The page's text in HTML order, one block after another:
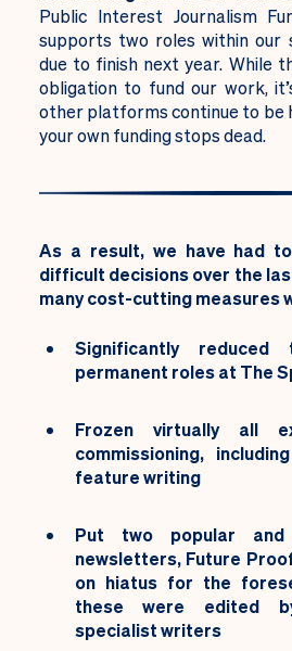
Public Interest Journalism
supports two roles within our
due to finish next year. While
obligation to fund our work,
other platforms continue to be
your own funding stops dead.
As a result, we have had
difficult decisions over the
many cost-cutting measures
Significantly
permanent roles at The
Frozen virtually all
commissioning,
feature writing
Put two popular and
newsletters, Future
on hiatus for the
these were edited
specialist writers